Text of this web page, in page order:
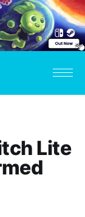
Lite